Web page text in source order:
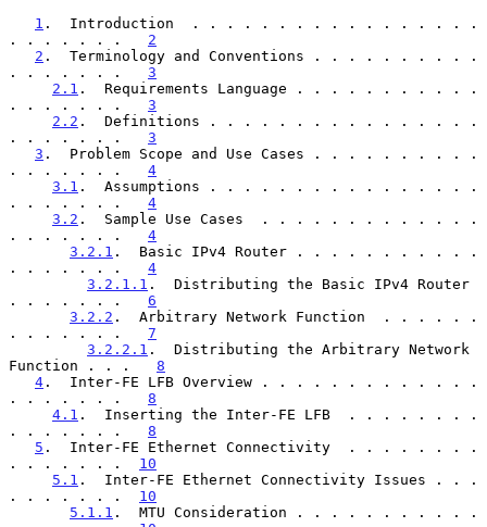
1 .  Introduction  . . . . . . . . . . . . . . . . .
. . . . . . . 2
2 .  Terminology and Conventions . . . . . . . . . .
. . . . . . . 3
2.1 .  Requirements Language . . . . . . . . . . .
. . . . . . . 3
2.2 .  Definitions . . . . . . . . . . . . . . . .
. . . . . . . 3
3 .  Problem Scope and Use Cases . . . . . . . . . .
. . . . . . . 4
3.1 .  Assumptions . . . . . . . . . . . . . . . .
. . . . . . . 4
3.2 .  Sample Use Cases  . . . . . . . . . . . . .
. . . . . . . 4
3.2.1 .  Basic IPv4 Router . . . . . . . . . . .
. . . . . . . 4
3.2.1.1 .  Distributing the Basic IPv4 Router
. . . . . . . 6
3.2.2 .  Arbitrary Network Function  . . . . . .
. . . . . . . 7
3.2.2.1 .  Distributing the Arbitrary Network
Function . . . 8
4 .  Inter-FE LFB Overview . . . . . . . . . . . . .
. . . . . . . 8
4.1 .  Inserting the Inter-FE LFB  . . . . . . . .
. . . . . . . 8
5 .  Inter-FE Ethernet Connectivity  . . . . . . . .
. . . . . . . 10
5.1 .  Inter-FE Ethernet Connectivity Issues . . .
. . . . . . . 10
5.1.1 .  MTU Consideration . . . . . . . . . . .